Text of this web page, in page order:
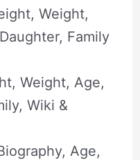
Weight,
Family
Weight, Age,
Wiki &
Age,